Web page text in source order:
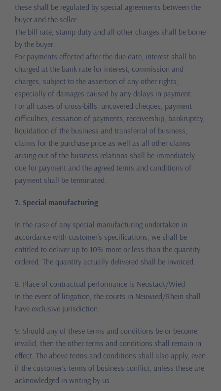
these shall be regulated by special agreements between the
buyer and the seller.
The bill rate, stamp duty and all other charges shall be borne
by the buyer.
For payments effected after the due date, interest shall be
charged at the bank rate for interest, commission and
charges, subject to the assertion of any other rights,
especially of damages caused by any delays in payment.
For all cases of cross-bills, uncovered cheques, payment
difficulties, cessation of payments, receivership, bankruptcy,
liquidation of the business and transferral of business,
claims for the purchase price as well as all other claims
arising out of the business relations shall be immediately
due for payment and the agreed terms and conditions of
payment shall be terminated.
7. Special manufacturing
In the case of any special manufacturing undertaken in
accordance with customer’s specifications, we shall be
entitled to deliver up to 10% more or less than the quantity
ordered. The quantity actually delivered shall be invoiced.
8. Place of contractual performance is Neustadt/Wied
In the event of litigation, the courts in Neuwied/Rhein shall
have exclusive jurisdiction.
9. Should any of these terms and conditions be or become
invalid, then the other terms and conditions shall remain in
effect. The above terms and conditions shall also apply, even
if the customer’s terms of business conflict, unless these are
acknowledged in writing by us.